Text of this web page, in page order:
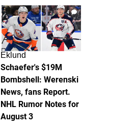
4
Eklund
Schaefer's $19M
Bombshell: Werenski
News, fans Report.
NHL Rumor Notes for
August 3